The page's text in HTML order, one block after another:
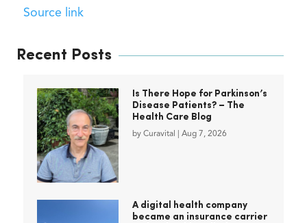
Source link
Recent Posts
Is There Hope for Parkinson’s
Disease Patients? – The
Health Care Blog
by Curavital Aug 7, 2026
A digital health company
became an insurance carrier